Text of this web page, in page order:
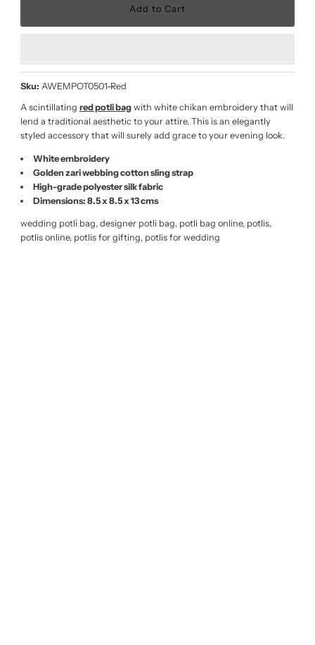
Sku: AWEMPOT0501-Red
A scintillating red potli bagwith white chikan embroidery that will
lend a traditional aesthetic to your attire. This is an elegantly
styled accessory that will surely add grace to your evening look.
White embroidery
Golden zari webbing cotton sling strap
High-grade polyester silk fabric
Dimensions: 8.5 x 8.5 x 13 cms
wedding potli bag, designer potli bag, potli bag online, potlis,
potlis online, potlis for gifting, potlis for wedding